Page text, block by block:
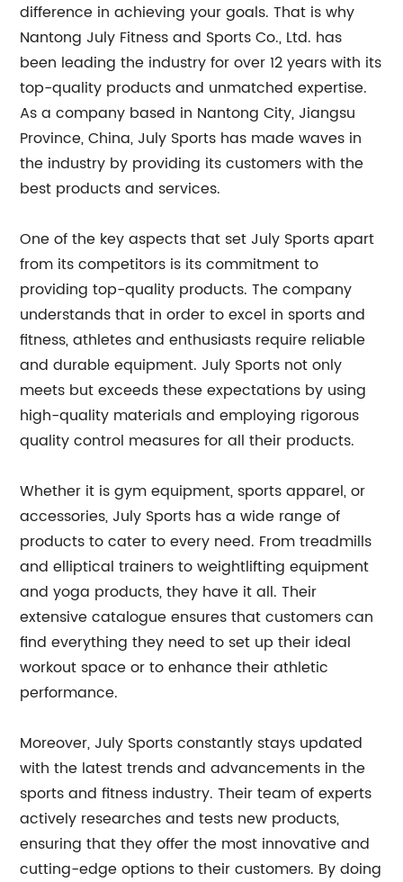
difference in achieving your goals. That is why
Nantong July Fitness and Sports Co., Ltd. has
been leading the industry for over 12 years with its
top-quality products and unmatched expertise.
As a company based in Nantong City, Jiangsu
Province, China, July Sports has made waves in
the industry by providing its customers with the
best products and services.
One of the key aspects that set July Sports apart
from its competitors is its commitment to
providing top-quality products. The company
understands that in order to excel in sports and
fitness, athletes and enthusiasts require reliable
and durable equipment. July Sports not only
meets but exceeds these expectations by using
high-quality materials and employing rigorous
quality control measures for all their products.
Whether it is gym equipment, sports apparel, or
accessories, July Sports has a wide range of
products to cater to every need. From treadmills
and elliptical trainers to weightlifting equipment
and yoga products, they have it all. Their
extensive catalogue ensures that customers can
find everything they need to set up their ideal
workout space or to enhance their athletic
performance.
Moreover, July Sports constantly stays updated
with the latest trends and advancements in the
sports and fitness industry. Their team of experts
actively researches and tests new products,
ensuring that they offer the most innovative and
cutting-edge options to their customers. By doing